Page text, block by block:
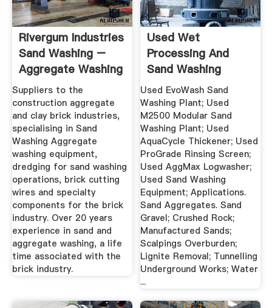
Rivergum Industries
Sand Washing –
Aggregate Washing
Suppliers to the
construction aggregate
and clay brick industries,
specialising in Sand
Washing Aggregate
washing equipment,
dredging for sand washing
operations, brick cutting
wires and specialty
components for the brick
industry. Over 20 years
experience in sand and
aggregate washing, a life
time associated with the
brick industry.
Used Wet
Processing And
Sand Washing
Equipment, CDE
Used EvoWash Sand
Washing Plant; Used
M2500 Modular Sand
Washing Plant; Used
AquaCycle Thickener; Used
ProGrade Rinsing Screen;
Used AggMax Logwasher;
Used Sand Washing
Equipment; Applications.
Sand Aggregates. Sand
Gravel; Crushed Rock;
Manufactured Sands;
Scalpings Overburden;
Lignite Removal; Tunnelling
Underground Works; Water
...